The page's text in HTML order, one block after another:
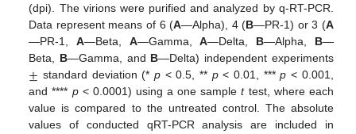
(dpi). The virions were purified and analyzed by q-RT-PCR.
Data represent means of 6 (A—Alpha), 4 (B—PR-1) or 3 (A
—PR-1,A—Beta, A—Gamma,A—Delta, B—Alpha, B—
Beta, B—Gamma, and B—Delta) independent experiments
± standard deviation (* p< 0.5, ** p< 0.01, ***p < 0.001,
and **** p< 0.0001) using a one samplettest, where each
value is compared to the untreated control. The absolute
values of conducted qRT-PCR analysis are included in